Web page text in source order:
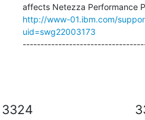
http://www-01.ibm.com/
uid=swg22003173
3324